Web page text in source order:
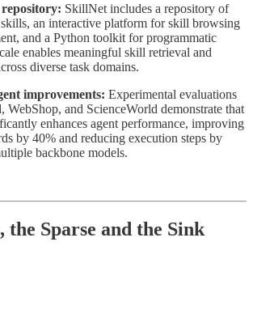
SkillNet includes a repository of
an interactive platform for skill browsing
and a Python toolkit for programmatic
enables meaningful skill retrieval and
diverse task domains.
improvements: Experimental evaluations
and ScienceWorld demonstrate that
enhances agent performance, improving
by 40% and reducing execution steps by
backbone models.
the Sparse and the Sink